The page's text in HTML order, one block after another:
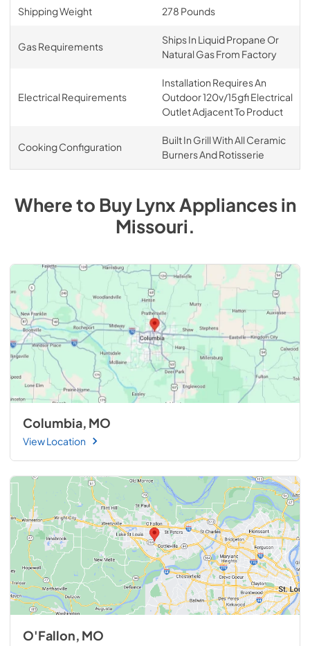
Shipping Weight 278 Pounds
Gas Requirements
Ships In Liquid Propane Or
Natural Gas From Factory
Electrical Requirements
Installation Requires An
Outdoor 120v/15gfi Electrical
Outlet Adjacent To Product
Cooking Configuration
Built In Grill With All Ceramic
Burners And Rotisserie
Where to BuyLynxAppliancesin
Missouri.
Columbia, MO
View Location
O'Fallon, MO